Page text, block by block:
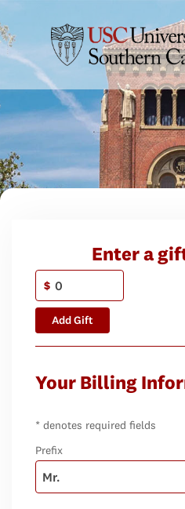
Enter a
$
Add Gift
Your Billing
* denotes required fields
Prefix